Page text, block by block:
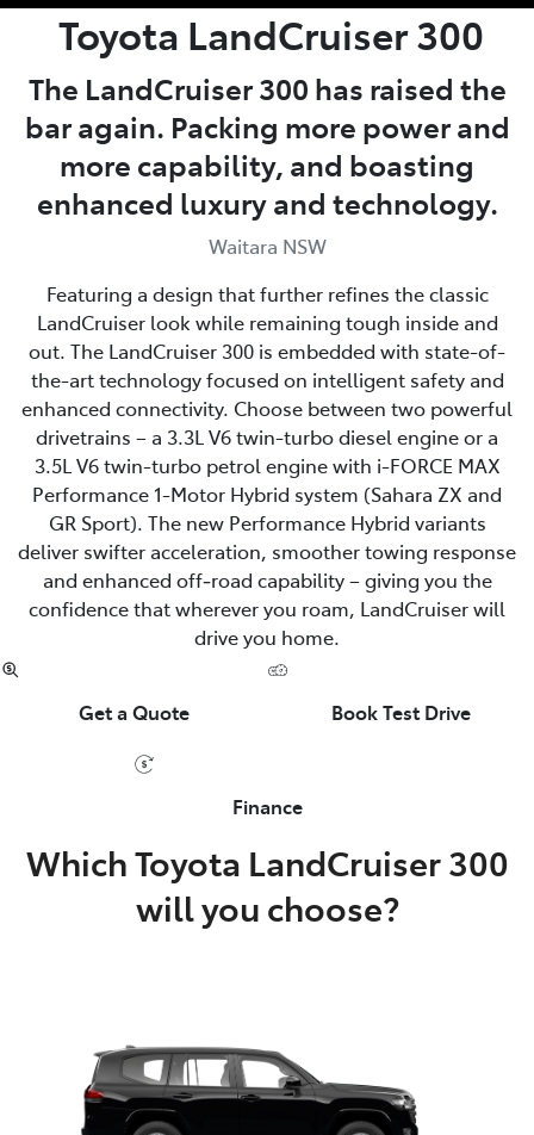
Toyota LandCruiser 300
The LandCruiser 300 has raised the
bar again. Packing more power and
more capability, and boasting
enhanced luxury and technology.
Waitara NSW
Featuring a design that further refines the classic
LandCruiser look while remaining tough inside and
out. The LandCruiser 300 is embedded with state-of-
the-art technology focused on intelligent safety and
enhanced connectivity. Choose between two powerful
drivetrains – a 3.3L V6 twin-turbo diesel engine or a
3.5L V6 twin-turbo petrol engine with i-FORCE MAX
Performance 1-Motor Hybrid system (Sahara ZX and
GR Sport). The new Performance Hybrid variants
deliver swifter acceleration, smoother towing response
and enhanced off‑road capability – giving you the
confidence that wherever you roam, LandCruiser will
drive you home.
Get a Quote Book Test Drive
Finance
Which Toyota LandCruiser 300
will you choose?